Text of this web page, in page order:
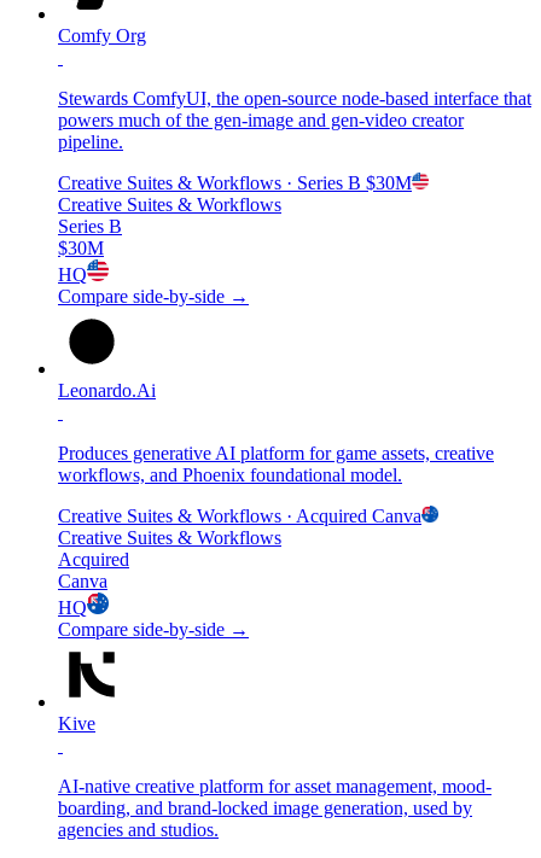
Comfy Org
Stewards ComfyUI, the open-source node-based interface that
powers much of the gen-image and gen-video creator
pipeline.
Creative Suites & Workflows · Series B $30M
Creative Suites & Workflows
Series B
$30M
HQ
Compare side-by-side →
Leonardo.Ai
Produces generative AI platform for game assets, creative
workflows, and Phoenix foundational model.
Creative Suites & Workflows · Acquired Canva
Creative Suites & Workflows
Acquired
Canva
HQ
Compare side-by-side →
Kive
AI-native creative platform for asset management, mood-
boarding, and brand-locked image generation, used by
agencies and studios.